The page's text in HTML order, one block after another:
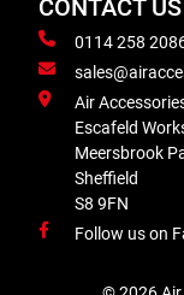
CONTACT US
0114 258
Air
Escafeld
Meersbrook
Sheffield
S8 9FN
Follow us on